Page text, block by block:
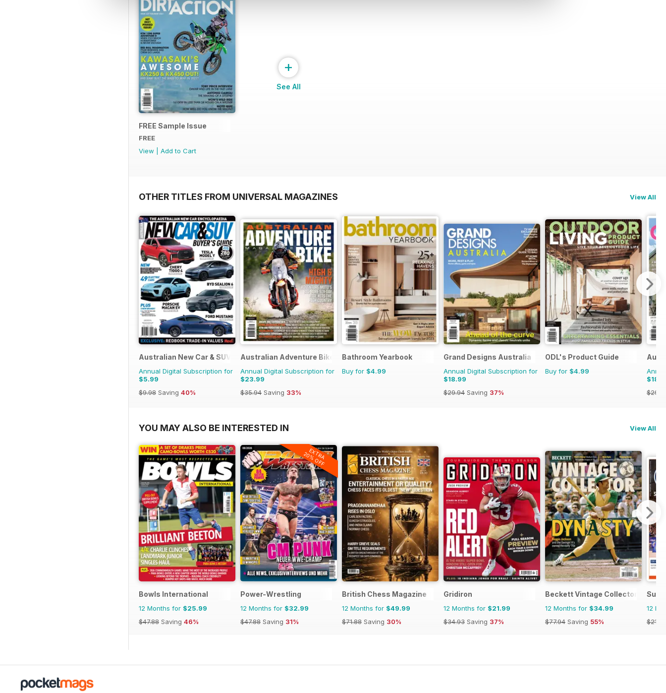
FREE Sample Issue
FREE
View
Add to Cart
+
See All
OTHER TITLES FROM UNIVERSAL MAGAZINES View All
Australian New Car & SUV Buyers Guide
Annual Digital Subscription for
$5.99
$9.98 Saving 40%
Australian Adventure Bike
Annual Digital Subscription for
$23.99
$35.94 Saving 33%
Bathroom Yearbook
Buy for $4.99
Grand Designs Australia
Annual Digital Subscription for
$18.99
$29.94 Saving 37%
ODL's Product Guide
Buy for $4.99
YOU MAY ALSO BE INTERESTED IN View All
Bowls International
12 Months for $25.99
$47.88 Saving 46%
EXTRA
20% OFF
Power-Wrestling
12 Months for $32.99
$47.88 Saving 31%
British Chess Magazine
12 Months for $49.99
$71.88 Saving 30%
Gridiron
12 Months for $21.99
$34.93 Saving 37%
Beckett Vintage Collector
12 Months for $34.99
$77.94 Saving 55%
12
$21.89